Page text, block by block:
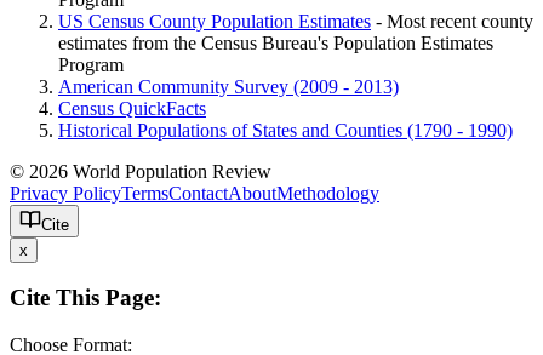
US Census County Population Estimates - Most recent county
estimates from the Census Bureau's Population Estimates
Program
American Community Survey (2009 - 2013)
Census QuickFacts
Historical Populations of States and Counties (1790 - 1990)
© 2026 World Population Review
Privacy PolicyTermsContactAboutMethodology
Cite
x
Cite This Page:
Choose Format: